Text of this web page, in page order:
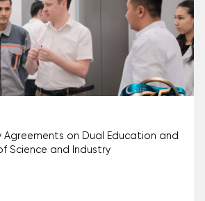
Agreements on Dual Education and
Science and Industry